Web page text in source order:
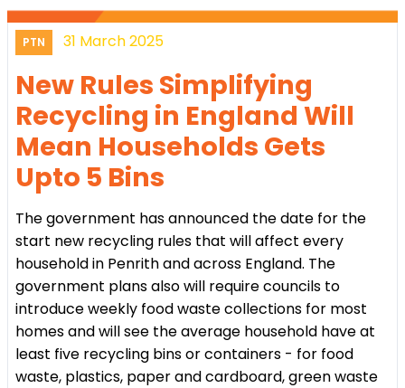
PTN 31 March 2025
New Rules Simplifying
Recycling in England Will
Mean Households Gets
Upto 5 Bins
The government has announced the date for the
start new recycling rules that will affect every
household in Penrith and across England. The
government plans also will require councils to
introduce weekly food waste collections for most
homes and will see the average household have at
least five recycling bins or containers - for food
waste, plastics, paper and cardboard, green waste